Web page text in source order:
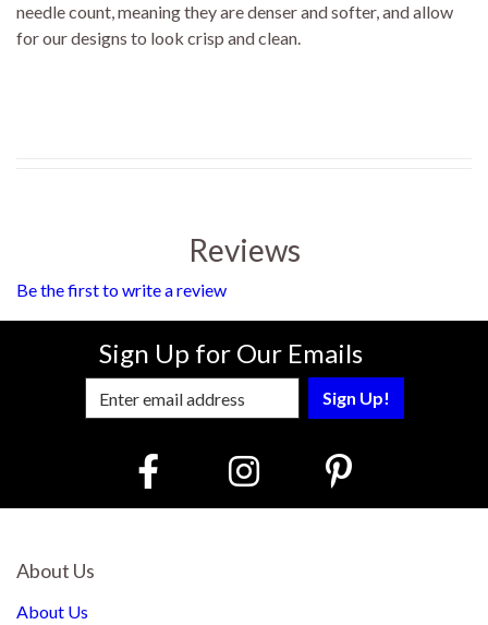
needle count, meaning they are denser and softer, and allow
for our designs to look crisp and clean.
Reviews
Be the first to write a review
Sign Up for Our Emails
Enter Email Address to Sign Up for
About Us
About Us